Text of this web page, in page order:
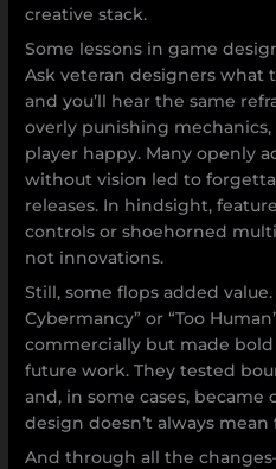
creative stack.
Some lessons in game
Ask veteran designers what
and you’ll hear the same
overly punishing
player happy. Many openly
without vision led to
releases. In hindsight,
controls or shoehorned
not innovations.
Still, some flops added value.
Cybermancy” or “Too
commercially but made
future work. They tested
and, in some cases, became
design doesn’t always
And through all the